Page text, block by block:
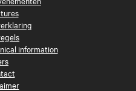
information